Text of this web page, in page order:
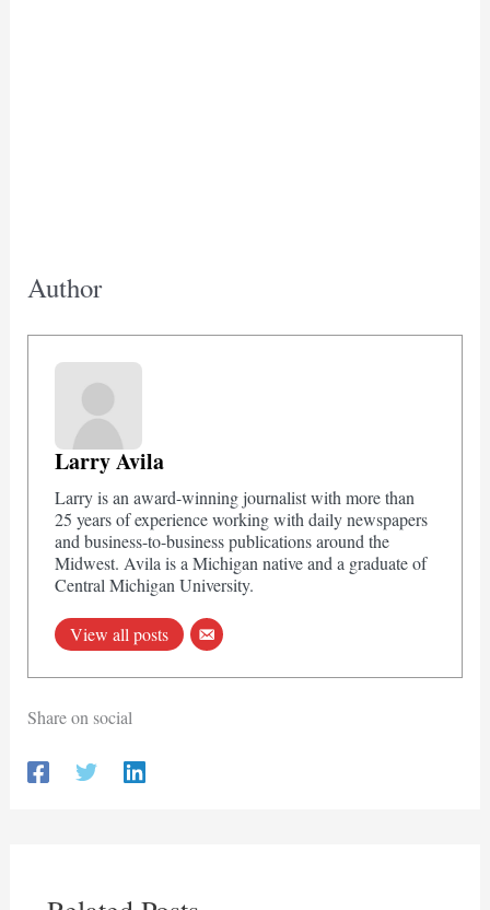
Author
Larry Avila
Larry is an award-winning journalist with more than
25 years of experience working with daily newspapers
and business-to-business publications around the
Midwest. Avila is a Michigan native and a graduate of
Central Michigan University.
View all posts
Share on social